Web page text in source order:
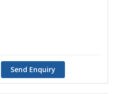
Send Enquiry